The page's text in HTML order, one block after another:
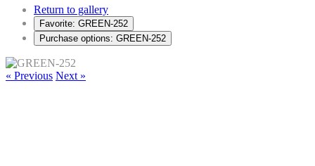
Return to gallery
Favorite: GREEN-252
Purchase options: GREEN-252
« Previous Next »